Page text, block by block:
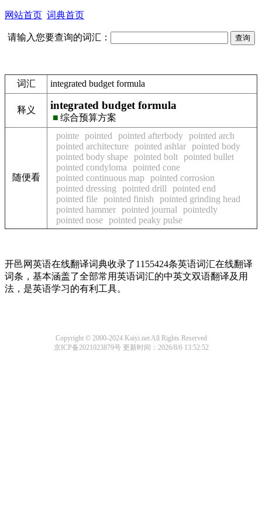
网站首页 词典首页
请输入您要查询的词汇：
词汇 integrated budget formula
释义 integrated budget formula
■ 综合预算方案
随便看
pointe pointed pointed afterbody pointed arch
pointed architecture pointed ashlar pointed body
pointed body shape pointed bolt pointed bullet
pointed condyloma
pointed cone
pointed continuous map pointed corrosion
pointed dressing
pointed drill
pointed end
pointed file pointed finish
pointed grinding head
pointed hammer pointed journal
pointedly
pointed nose pointed peaky pulse
开邑网英语在线翻译词典收录了1155424条英语词汇在线翻译
词条，基本涵盖了全部常用英语词汇的中英文双语翻译及用
法，是英语学习的有利工具。
Copyright © 2000-2024 Kaiyi.net All Rights Reserved
京ICP备2021023879号更新时间：2026/8/6 13:52:52